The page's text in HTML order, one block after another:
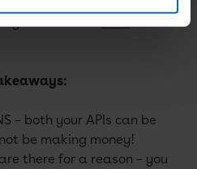
results here:AWS
– both your APIs can be
be making money!
there for a reason – you